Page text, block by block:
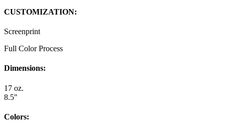
CUSTOMIZATION:
Screenprint
Full Color Process
Dimensions:
17 oz.
8.5"
Colors: